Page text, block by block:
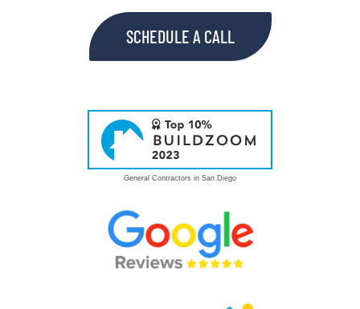
SCHEDULE A CALL
General Contractors in San Diego